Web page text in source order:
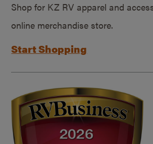
Shop for KZ RV apparel and
online merchandise store.
Start Shopping